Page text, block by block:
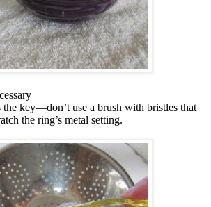
key—don’t use a brush with bristles that
the ring’s metal setting.